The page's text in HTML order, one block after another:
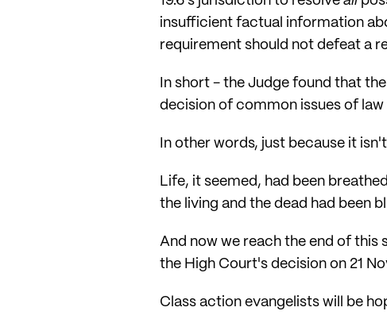
insufficient factual information
requirement should not defeat a
In short - the Judge found that
decision of common issues of
In other words, just because it
Life, it seemed, had been
the living and the dead had been
And now we reach the end of
the High Court's decision on 21
Class action evangelists will be